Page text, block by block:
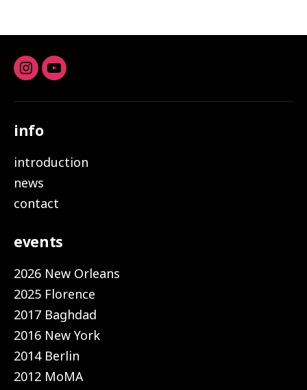
Instagram
youtube
info
introduction
news
contact
events
2026 New Orleans
2025 Florence
2017 Baghdad
2016 New York
2014 Berlin
2012 MoMA